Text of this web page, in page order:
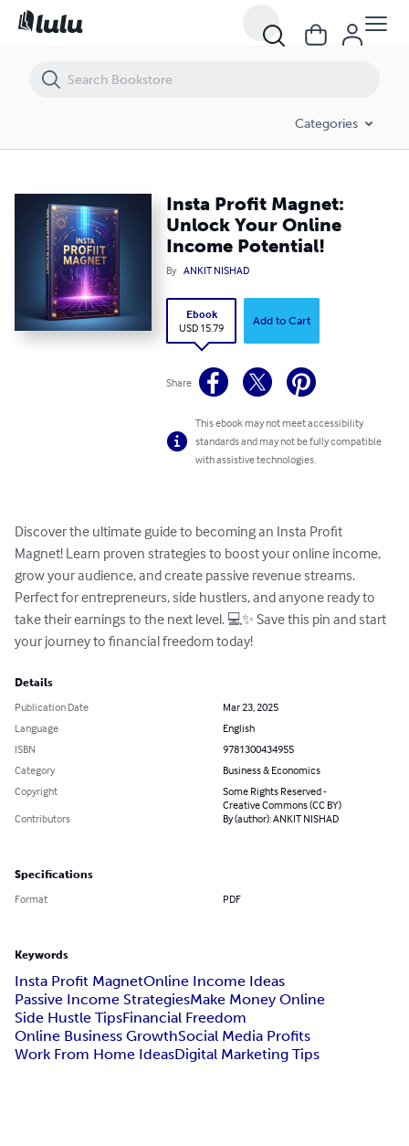
Categories
Insta Profit Magnet:
Unlock Your Online
Income Potential!
By ANKIT NISHAD
Ebook
USD 15.79
Add to Cart
Share
This ebook may not meet accessibility
standards and may not be fully compatible
with assistive technologies.
Discover the ultimate guide to becoming an Insta Profit
Magnet! Learn proven strategies to boost your online income,
grow your audience, and create passive revenue streams.
Perfect for entrepreneurs, side hustlers, and anyone ready to
take their earnings to the next level. 💻✨ Save this pin and start
your journey to financial freedom today!
Details
Publication Date
Mar 23, 2025
Language
English
ISBN
9781300434955
Category
Business & Economics
Copyright
Some Rights Reserved -
Creative Commons (CC BY)
Contributors
By (author): ANKIT NISHAD
Specifications
Format PDF
Keywords
Insta Profit MagnetOnline Income Ideas
Passive Income StrategiesMake Money Online
Side Hustle TipsFinancial Freedom
Online Business GrowthSocial Media Profits
Work From Home IdeasDigital Marketing Tips
Insta Profit Magnet: Unlock Your Online Income Potential!